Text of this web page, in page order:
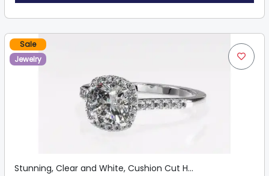
Sale
Jewelry
Stunning, Clear and White, Cushion Cut H...